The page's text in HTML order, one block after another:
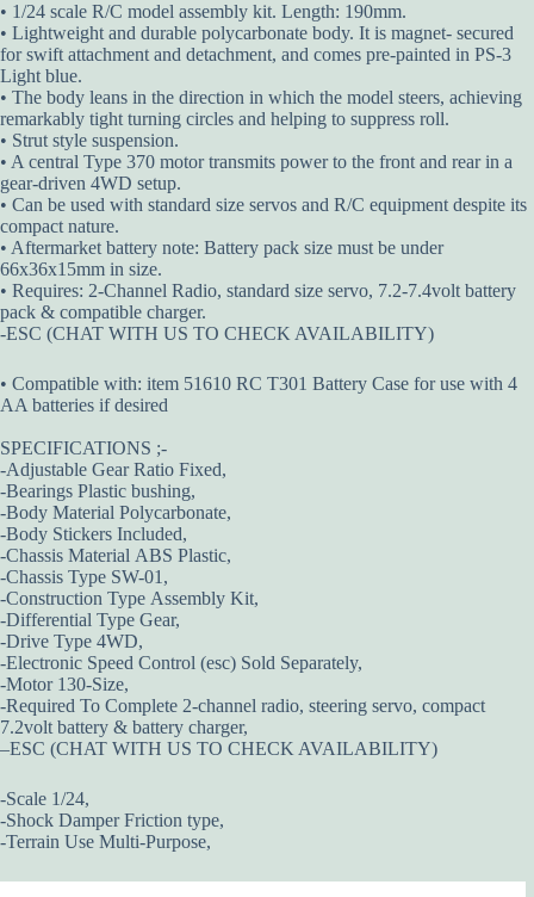
• 1/24 scale R/C model assembly kit. Length: 190mm.
• Lightweight and durable polycarbonate body. It is magnet- secured
for swift attachment and detachment, and comes pre-painted in PS-3
Light blue.
• The body leans in the direction in which the model steers, achieving
remarkably tight turning circles and helping to suppress roll.
• Strut style suspension.
• A central Type 370 motor transmits power to the front and rear in a
gear-driven 4WD setup.
• Can be used with standard size servos and R/C equipment despite its
compact nature.
• Aftermarket battery note: Battery pack size must be under
66x36x15mm in size.
• Requires: 2-Channel Radio, standard size servo, 7.2-7.4volt battery
pack & compatible charger.
-ESC (CHAT WITH US TO CHECK AVAILABILITY)
• Compatible with: item 51610 RC T301 Battery Case for use with 4
AA batteries if desired
SPECIFICATIONS ;-
-Adjustable Gear Ratio Fixed,
-Bearings Plastic bushing,
-Body Material Polycarbonate,
-Body Stickers Included,
-Chassis Material ABS Plastic,
-Chassis Type SW-01,
-Construction Type Assembly Kit,
-Differential Type Gear,
-Drive Type 4WD,
-Electronic Speed Control (esc) Sold Separately,
-Motor 130-Size,
-Required To Complete 2-channel radio, steering servo, compact
7.2volt battery & battery charger,
–ESC (CHAT WITH US TO CHECK AVAILABILITY)
-Scale 1/24,
-Shock Damper Friction type,
-Terrain Use Multi-Purpose,